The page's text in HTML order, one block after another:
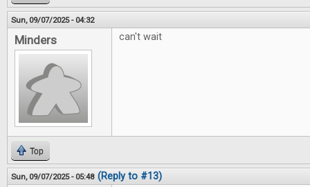
Sun, 09/07/2025 - 04:32
Minders can't wait
Top
Sun, 09/07/2025 - 05:48 (Reply to #13)